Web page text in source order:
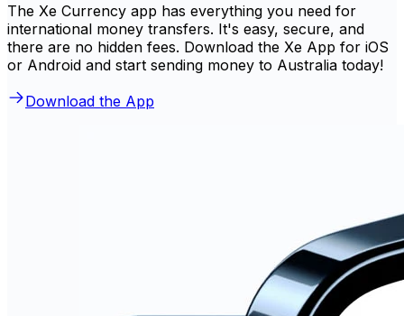
The Xe Currency app has everything you need for
international money transfers. It's easy, secure, and
there are no hidden fees. Download the Xe App for iOS
or Android and start sending money to Australia today!
Download the App